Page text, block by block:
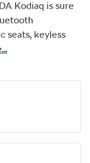
Kodiaq is sure
seats, keyless
...